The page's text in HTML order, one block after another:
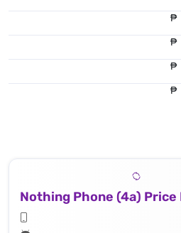
₱
₱
₱
₱
Nothing Phone (4a)